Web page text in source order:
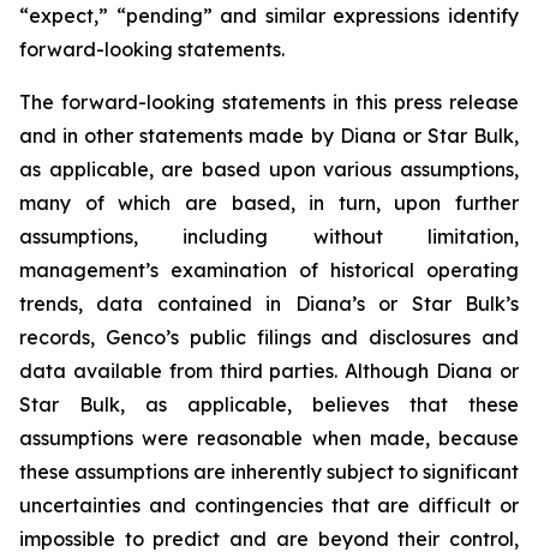
“expect,” “pending” and similar expressions identify
forward-looking statements.
The forward-looking statements in this press release
and in other statements made by Diana or Star Bulk,
as applicable, are based upon various assumptions,
many of which are based, in turn, upon further
assumptions, including without limitation,
management’s examination of historical operating
trends, data contained in Diana’s or Star Bulk’s
records, Genco’s public filings and disclosures and
data available from third parties. Although Diana or
Star Bulk, as applicable, believes that these
assumptions were reasonable when made, because
these assumptions are inherently subject to significant
uncertainties and contingencies that are difficult or
impossible to predict and are beyond their control,